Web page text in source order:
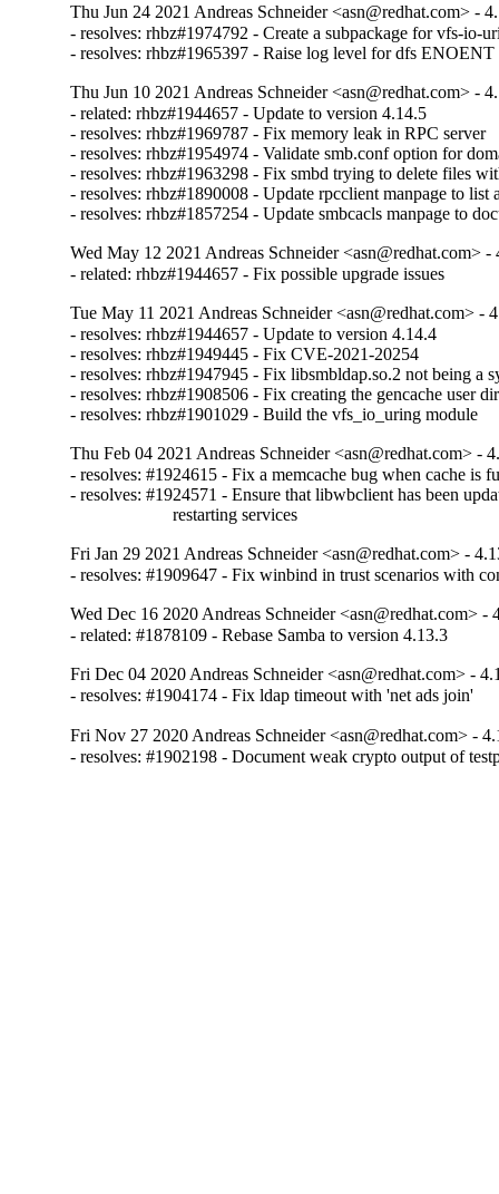
Thu Jun 24 2021 Andreas Schneider <asn@redhat.com> -
- resolves: rhbz#1974792 - Create a subpackage for vfs-io-
- resolves: rhbz#1965397 - Raise log level for dfs ENOENT
Thu Jun 10 2021 Andreas Schneider <asn@redhat.com> -
- related: rhbz#1944657 - Update to version 4.14.5
- resolves: rhbz#1969787 - Fix memory leak in RPC server
- resolves: rhbz#1954974 - Validate smb.conf option for
- resolves: rhbz#1963298 - Fix smbd trying to delete files
- resolves: rhbz#1890008 - Update rpcclient manpage to list
- resolves: rhbz#1857254 - Update smbcacls manpage to
Wed May 12 2021 Andreas Schneider <asn@redhat.com> -
- related: rhbz#1944657 - Fix possible upgrade issues
Tue May 11 2021 Andreas Schneider <asn@redhat.com> -
- resolves: rhbz#1944657 - Update to version 4.14.4
- resolves: rhbz#1949445 - Fix CVE-2021-20254
- resolves: rhbz#1947945 - Fix libsmbldap.so.2 not being a
- resolves: rhbz#1908506 - Fix creating the gencache user
- resolves: rhbz#1901029 - Build the vfs_io_uring module
Thu Feb 04 2021 Andreas Schneider <asn@redhat.com> -
- resolves: #1924615 - Fix a memcache bug when cache is
- resolves: #1924571 - Ensure that libwbclient has been
                       restarting services
Fri Jan 29 2021 Andreas Schneider <asn@redhat.com> -
- resolves: #1909647 - Fix winbind in trust scenarios with
Wed Dec 16 2020 Andreas Schneider <asn@redhat.com> -
- related: #1878109 - Rebase Samba to version 4.13.3
Fri Dec 04 2020 Andreas Schneider <asn@redhat.com> -
- resolves: #1904174 - Fix ldap timeout with 'net ads join'
Fri Nov 27 2020 Andreas Schneider <asn@redhat.com> -
- resolves: #1902198 - Document weak crypto output of